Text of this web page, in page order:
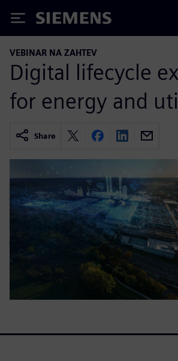
Siemens
VEBINAR NA ZAHTEV
Digital lifecycle
for energy and
Share